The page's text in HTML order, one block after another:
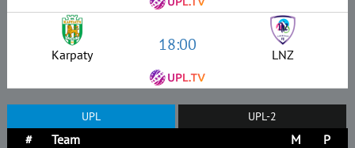
Karpaty 18:00 LNZ
UPL UPL-2
# Team M
P